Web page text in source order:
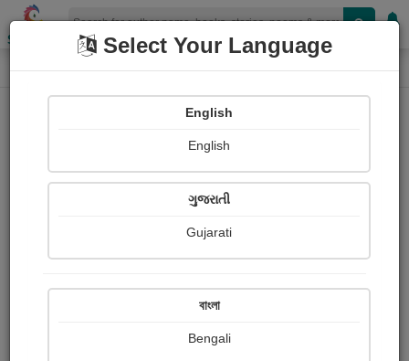
Shopizen
Home Login
OR
Select Your Language
English
English
ગુજરાતી
Gujarati
বাংলা
Bengali